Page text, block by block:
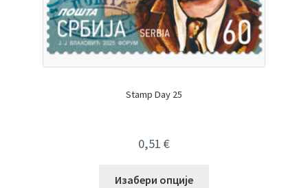
Stamp Day 25
0,51 €
Изабери опције